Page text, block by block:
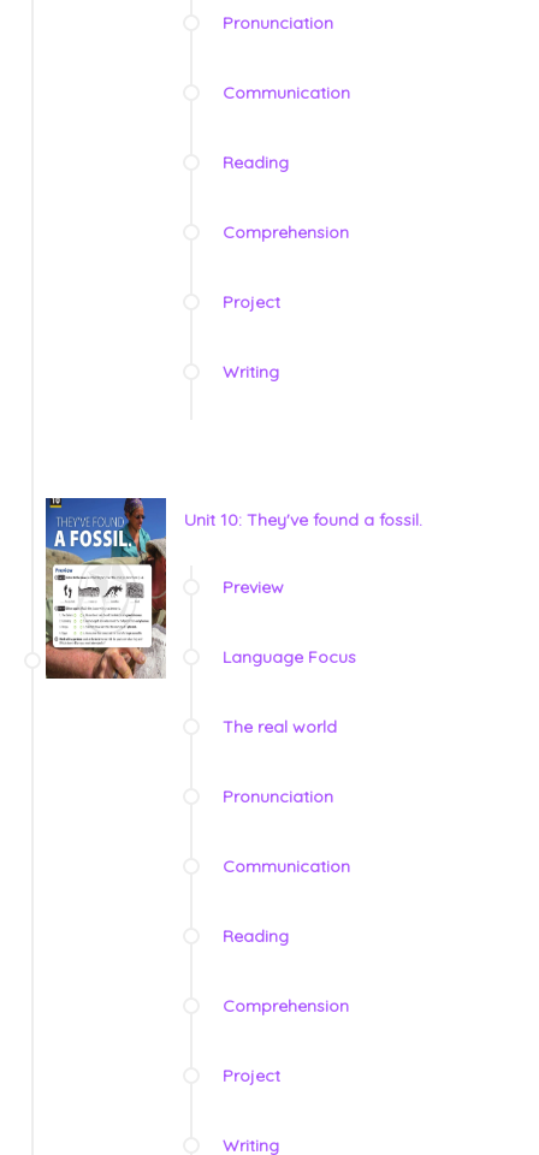
Pronunciation
Communication
Reading
Comprehension
Project
Writing
Unit 10: They've found a fossil.
Preview
Language Focus
The real world
Pronunciation
Communication
Reading
Comprehension
Project
Writing